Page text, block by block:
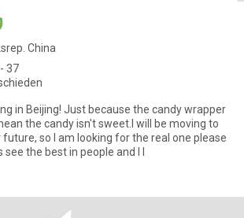
China
37
in Beijing! Just because the candy wrapper
the candy isn't sweet.I will be moving to
future, so I am looking for the real one please
see the best in people and I l